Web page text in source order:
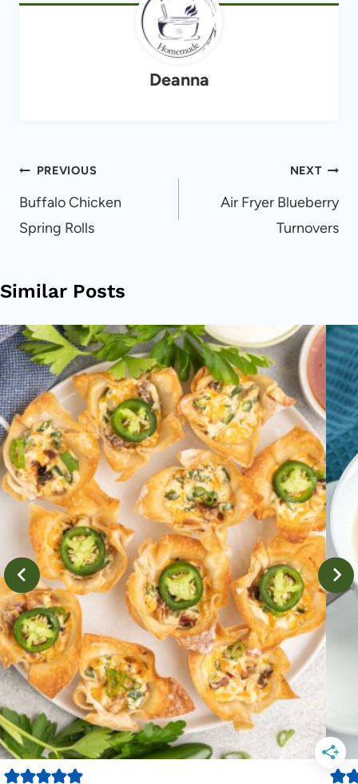
Deanna
Post
navigation
PREVIOUS
Buffalo Chicken
Spring Rolls
NEXT
Air Fryer Blueberry
Turnovers
Similar Posts